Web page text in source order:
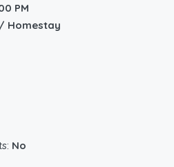
PM
Homestay
No